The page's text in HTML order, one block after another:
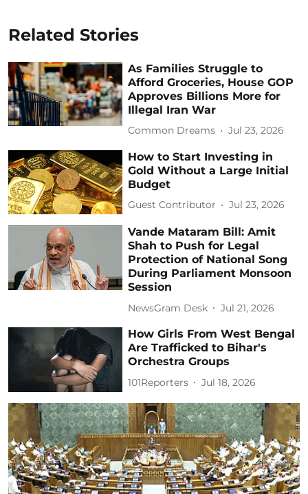
Related Stories
As Families Struggle to
Afford Groceries, House GOP
Approves Billions More for
Illegal Iran War
Common Dreams Jul 23, 2026
How to Start Investing in
Gold Without a Large Initial
Budget
Guest Contributor Jul 23, 2026
Vande Mataram Bill: Amit
Shah to Push for Legal
Protection of National Song
During Parliament Monsoon
Session
NewsGram Desk Jul 21, 2026
How Girls From West Bengal
Are Trafficked to Bihar's
Orchestra Groups
101Reporters Jul 18, 2026